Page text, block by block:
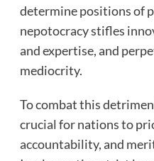
determine positions of
nepotocracy stifles
and expertise, and
mediocrity.
To combat this
crucial for nations to
accountability, and